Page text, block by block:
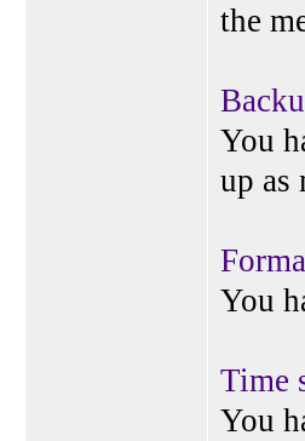
the
You
up as
You
Time
You